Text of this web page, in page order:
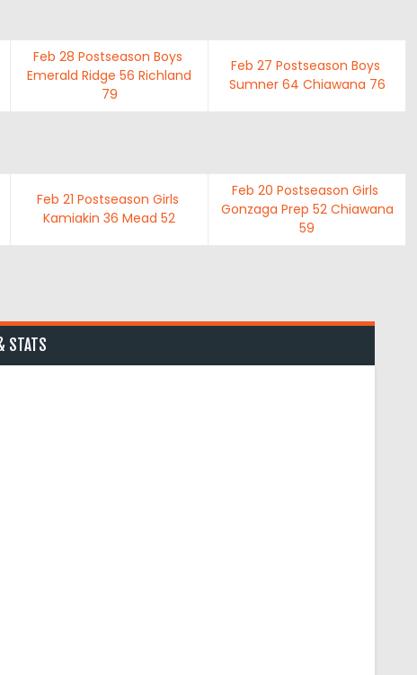
Feb 28 Postseason Boys
Emerald Ridge 56 Richland
79
Feb 27 Postseason Boys
Sumner 64 Chiawana 76
Feb 21 Postseason Girls
Kamiakin 36 Mead 52
Feb 20 Postseason Girls
Gonzaga Prep 52 Chiawana
59
STATS